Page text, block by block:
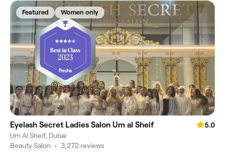
Featured Women only
Eyelash Secret Ladies Salon Um al Sheif
5.0
Um Al Sheif, Dubai
Beauty Salon • 3,272 reviews